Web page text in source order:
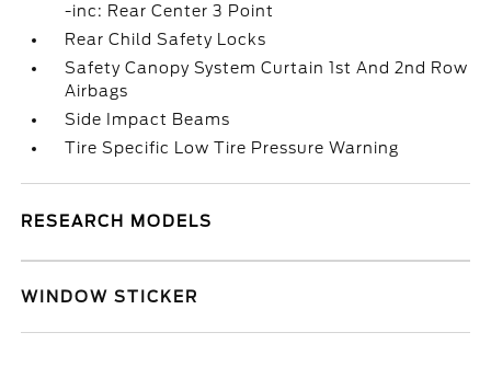
-inc: Rear Center 3 Point
Rear Child Safety Locks
Safety Canopy System Curtain 1st And 2nd Row
Airbags
Side Impact Beams
Tire Specific Low Tire Pressure Warning
RESEARCH MODELS
WINDOW STICKER